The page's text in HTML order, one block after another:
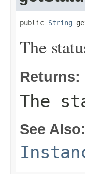
public String
The
Returns:
The
See Also: